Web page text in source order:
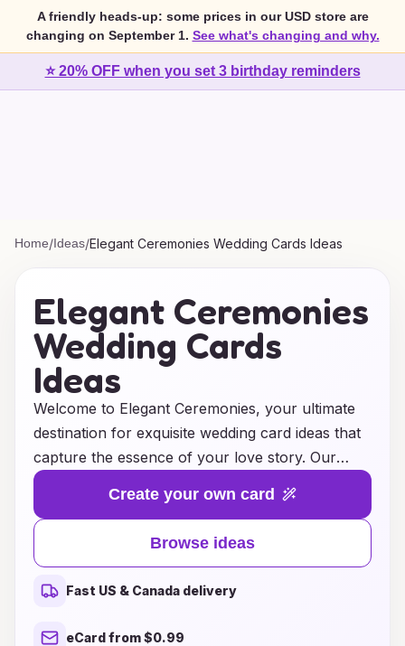
A friendly heads-up: some prices in our USD store are
changing on September 1. See what's changing and why.
⭐ 20% OFF when you set 3 birthday reminders
Home/Ideas/Elegant Ceremonies Wedding Cards Ideas
Elegant Ceremonies
Wedding Cards
Ideas
Welcome to Elegant Ceremonies, your ultimate
destination for exquisite wedding card ideas that
capture the essence of your love story. Our
carefully curated collection features a stunning
array of designs, from timeless classics to
modern masterpieces, ensuring that every
couple finds the perfect invitation to reflect their
unique style. Whether you envision intricate
floral patterns, minimalist chic, or luxurious foil
accents, we offer customizable options that will
Create your own card
Browse ideas
Fast US & Canada delivery
eCard from $0.99